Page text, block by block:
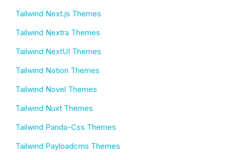
Tailwind Next.js Themes
Tailwind Nextra Themes
Tailwind NextUI Themes
Tailwind Notion Themes
Tailwind Novel Themes
Tailwind Nuxt Themes
Tailwind Panda-Css Themes
Tailwind Payloadcms Themes